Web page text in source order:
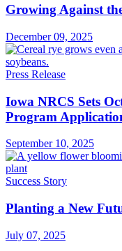
Growing Against
December 09, 2025
Press Release
Iowa NRCS Sets
Program
September 10, 2025
Success Story
Planting a New
July 07, 2025